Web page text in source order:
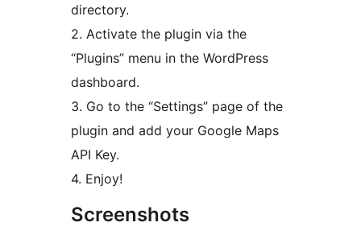
directory.
2. Activate the plugin via the
“Plugins” menu in the WordPress
dashboard.
3. Go to the “Settings” page of the
plugin and add your Google Maps
API Key.
4. Enjoy!
Screenshots